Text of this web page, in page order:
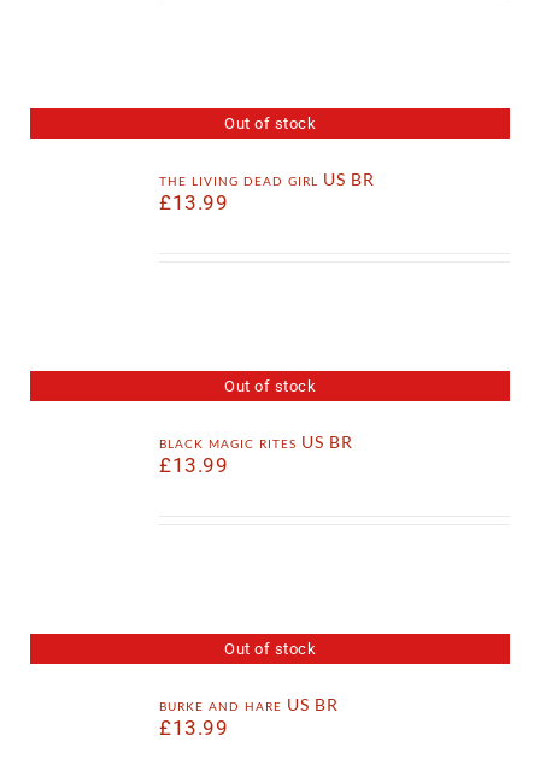
Out of stock
the living dead girl US BR
£13.99
Out of stock
black magic rites US BR
£13.99
Out of stock
burke and hare US BR
£13.99